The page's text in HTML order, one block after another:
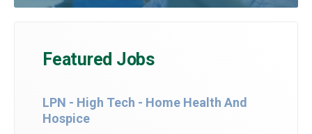
Featured Jobs
LPN - High Tech - Home Health And
Hospice